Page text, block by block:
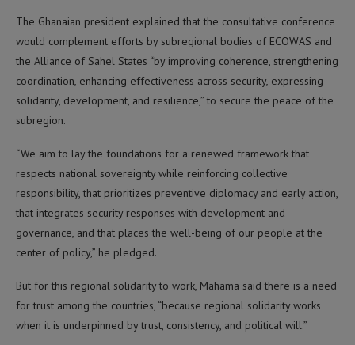
The Ghanaian president explained that the consultative conference
would complement efforts by subregional bodies of ECOWAS and
the Alliance of Sahel States “by improving coherence, strengthening
coordination, enhancing effectiveness across security, expressing
solidarity, development, and resilience,” to secure the peace of the
subregion.
“We aim to lay the foundations for a renewed framework that
respects national sovereignty while reinforcing collective
responsibility, that prioritizes preventive diplomacy and early action,
that integrates security responses with development and
governance, and that places the well-being of our people at the
center of policy,” he pledged.
But for this regional solidarity to work, Mahama said there is a need
for trust among the countries, “because regional solidarity works
when it is underpinned by trust, consistency, and political will.”